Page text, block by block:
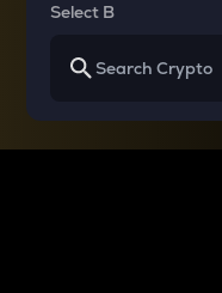
Select B